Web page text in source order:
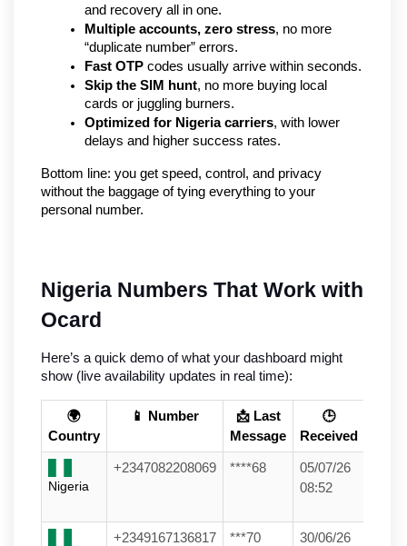
and recovery all in one.
Multiple accounts, zero stress, no more
“duplicate number” errors.
Fast OTP codes usually arrive within seconds.
Skip the SIM hunt, no more buying local
cards or juggling burners.
Optimized for Nigeria carriers, with lower
delays and higher success rates.
Bottom line: you get speed, control, and privacy
without the baggage of tying everything to your
personal number.
Nigeria Numbers That Work with
Ocard
Here’s a quick demo of what your dashboard might
show (live availability updates in real time):
🌍
Country
📱 Number
📩 Last
Message
🕒
Received
Nigeria
+2347082208069 ****68
05/07/26
08:52
+2349167136817 ***70
30/06/26